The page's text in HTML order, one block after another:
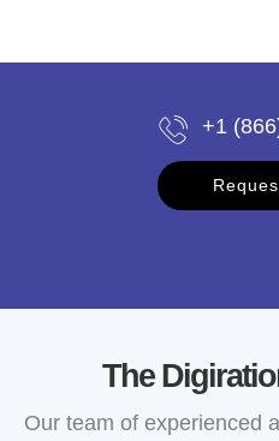
+1
The
Our team of experienced